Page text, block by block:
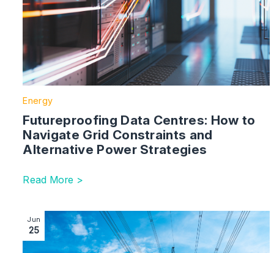
Energy
Futureproofing Data Centres: How to
Navigate Grid Constraints and
Alternative Power Strategies
Read More >
Image section with link to Gate 2 Connection Offer
Jun
25